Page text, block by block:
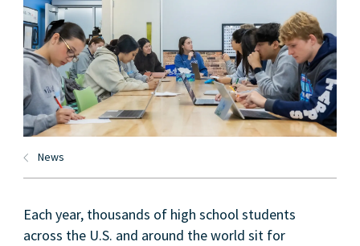
News
Each year, thousands of high school students
across the U.S. and around the world sit for